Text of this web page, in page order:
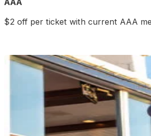
$2 off per ticket with current AAA